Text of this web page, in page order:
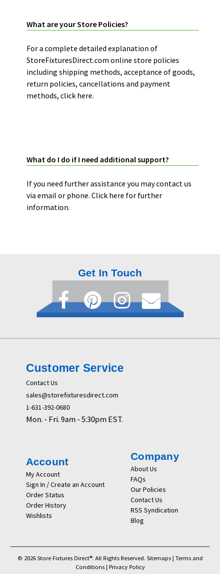
What are your Store Policies?
For a complete detailed explanation of
StoreFixturesDirect.com online store policies
including shipping methods, acceptance of goods,
return policies, cancellations and payment
methods, click here.
What do I do if I need additional support?
If you need further assistance you may contact us
via email or phone. Click here for further
information.
Get In Touch
Customer Service
Contact Us
sales@storefixturesdirect.com
1-631-392-0680
Mon. - Fri. 9am - 5:30pm EST.
Account
My Account
Sign In / Create an Account
Order Status
Order History
Wishlists
Company
About Us
FAQs
Our Policies
Contact Us
RSS Syndication
Blog
© 2026 Store Fixtures Direct®. All Rights Reserved. Sitemaps| Terms and
Conditions| Privacy Policy